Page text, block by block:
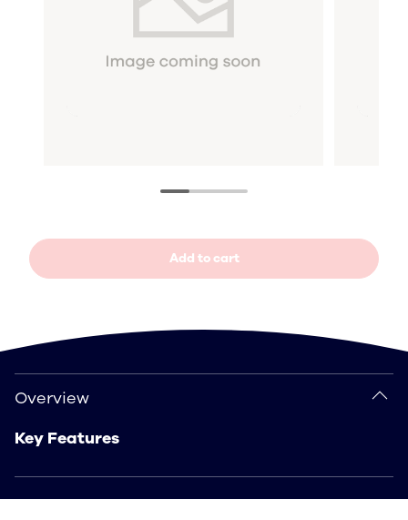
Add to cart
Overview
Key Features